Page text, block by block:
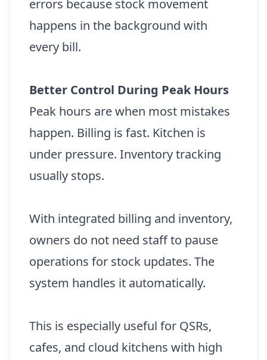
errors because stock movement
happens in the background with
every bill.
Better Control During Peak Hours
Peak hours are when most mistakes
happen. Billing is fast. Kitchen is
under pressure. Inventory tracking
usually stops.
With integrated billing and inventory,
owners do not need staff to pause
operations for stock updates. The
system handles it automatically.
This is especially useful for QSRs,
cafes, and cloud kitchens with high